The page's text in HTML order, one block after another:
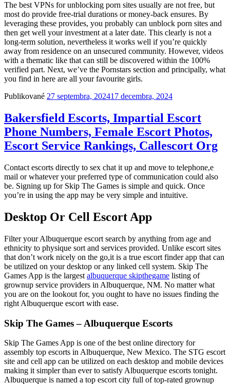
The best VPNs for unblocking porn sites usually are not free, but
most do provide free-trial durations or money-back ensures. By
leveraging these provides, you probably can unblock porn sites and
then get well your investment at a later date. This clearly is not a
long-term solution, nevertheless it works well if you’re quickly
away from residence on an unsecured community. However, videos
with a thematic like that can still be discovered within the 100%
verified part. Next, we’ve the Pornstars section and principally, what
you find in here are all your favourite girls.
Publikované 27 septembra, 202417 decembra, 2024
Bakersfield Escorts, Impartial Escort
Phone Numbers, Female Escort Photos,
Escort Service Rankings, Callescort Org
Contact escorts directly to sex chat it up and move to telephone,e
mail or whatever your preferred type of communication could also
be. Signing up for Skip The Games is simple and quick. Once
you’re in using the app may be very simple and intuitive.
Desktop Or Cell Escort App
Filter your Albuquerque escort search by anything from age and
ethnicity to physique sort and services provided. Unlike escort sites
that don’t work nicely on the go,it is a true escort finder app that can
be utilized on your desktop or any linked cell system. Skip The
Games App is the largest albuquerque skipthegame listing of
grownup service providers in Albuquerque, NM. No matter what
you are on the lookout for, you ought to have no issues finding the
right Albuquerque escort with ease.
Skip The Games – Albuquerque Escorts
Skip The Games App is one of the best online directory for
assembly top escorts in Albuquerque, New Mexico. The STG escort
site and cell app can be utilized on each desktop and mobile devices
making it simpler than ever to satisfy Albuquerque escorts tonight.
Albuquerque is named a top escort city full of top-rated grownup